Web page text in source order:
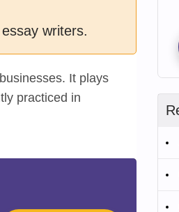
writers.
It plays
practiced in